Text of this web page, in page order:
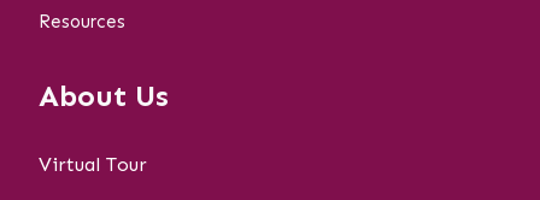
Resources
About Us
Virtual Tour